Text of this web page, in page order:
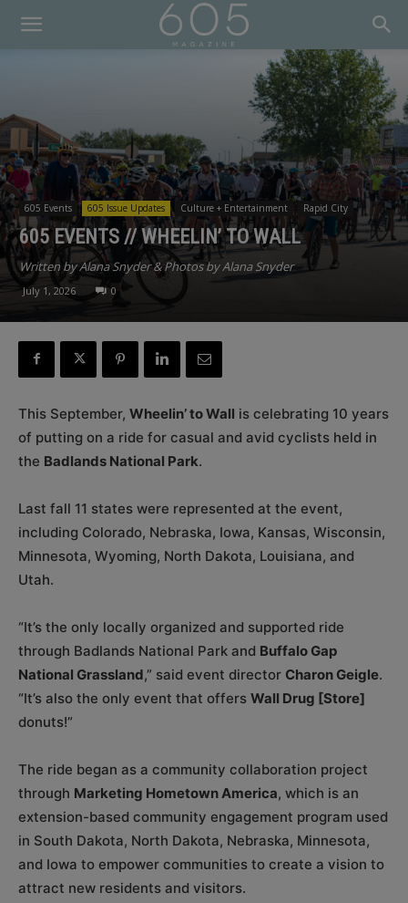
605 Events 605 Issue Updates Culture + Entertainment Rapid City
605 EVENTS // WHEELIN’ TO WALL
Written by Alana Snyder & Photos by Alana Snyder
July 1, 2026 0
This September, Wheelin’ to Wall is celebrating 10 years
of putting on a ride for casual and avid cyclists held in
the Badlands National Park.
Last fall 11 states were represented at the event,
including Colorado, Nebraska, Iowa, Kansas, Wisconsin,
Minnesota, Wyoming, North Dakota, Louisiana, and
Utah.
“It’s the only locally organized and supported ride
through Badlands National Park and Buffalo Gap
National Grassland,” said event director Charon Geigle.
“It’s also the only event that offers Wall Drug [Store]
donuts!”
The ride began as a community collaboration project
through Marketing Hometown America, which is an
extension-based community engagement program used
in South Dakota, North Dakota, Nebraska, Minnesota,
and Iowa to empower communities to create a vision to
attract new residents and visitors.